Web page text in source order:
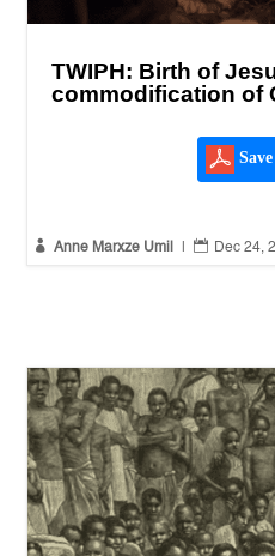
TWIPH: Birth of
commodification of
 Anne Marxze Umil  Dec 24,